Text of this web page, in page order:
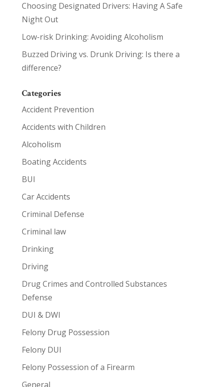
Choosing Designated Drivers: Having A Safe
Night Out
Low-risk Drinking: Avoiding Alcoholism
Buzzed Driving vs. Drunk Driving: Is there a
difference?
Categories
Accident Prevention
Accidents with Children
Alcoholism
Boating Accidents
BUI
Car Accidents
Criminal Defense
Criminal law
Drinking
Driving
Drug Crimes and Controlled Substances
Defense
DUI & DWI
Felony Drug Possession
Felony DUI
Felony Possession of a Firearm
General